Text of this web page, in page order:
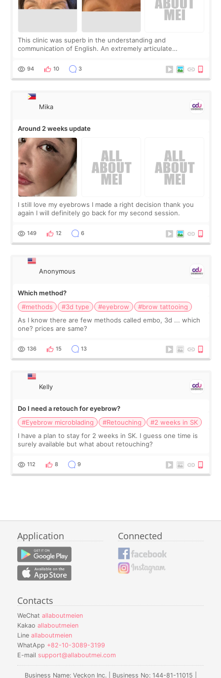
This clinic was superb in the understanding and
communication of English. An extremely articulate
my fears as a first timer more mature lad
94 10 3
Mika
Around 2 weeks update
I still love my eyebrows I made a right decision thank you
again I will definitely go back for my second session.
149 12 6
Anonymous
Which method?
#methods
#3d type #eyebrow
#brow tattooing
As I know there are few methods called embo, 3d ... which
one? prices are same?
136 15 13
Kelly
Do I need a retouch for eyebrow?
#Eyebrow microblading
#Retouching
#2 weeks in SK
I have a plan to stay for 2 weeks in SK. I guess one time is
surely available but what about retouching?
112 8 9
Application Connected
Contacts
WeChat allaboutmeien
Kakao allaboutmeien
Line allaboutmeien
WhatApp +82-10-3089-3199
E-mail support@allaboutmei.com
Business Name: Veckon Inc. | Business No: 144-81-11015 |